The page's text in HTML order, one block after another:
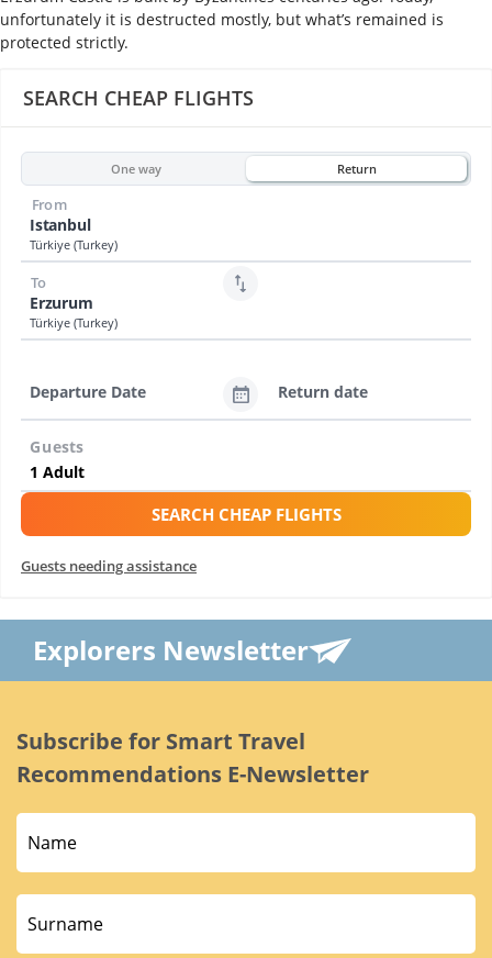
SEARCH CHEAP FLIGHTS
One way Return
Istanbul
Türkiye (Turkey)
From
Erzurum
Türkiye (Turkey)
To
Departure Date Return date
Guests
SEARCH CHEAP FLIGHTS
Guests needing assistance
Explorers Newsletter
Subscribe for Smart Travel
Recommendations E-Newsletter
unfortunately it is destructed mostly, but what’s remained is
protected strictly.